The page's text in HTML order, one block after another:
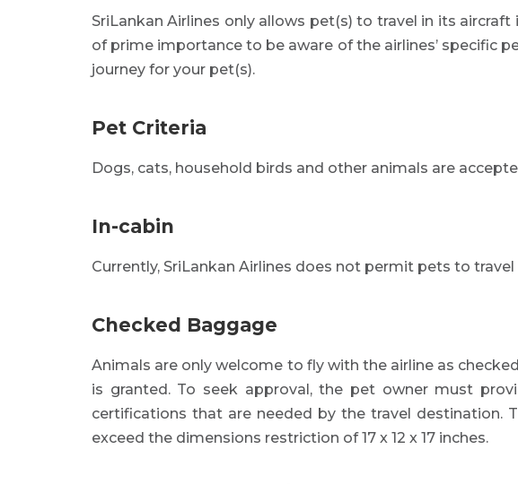
SriLankan Airlines only allows pet(s) to travel in its
of prime importance to be aware of the airlines’ specific
journey for your pet(s).
Pet Criteria
Dogs, cats, household birds and other animals are
In-cabin
Currently, SriLankan Airlines does not permit pets to travel
Checked Baggage
Animals are only welcome to fly with the airline as
is granted. To seek approval, the pet owner must
certifications that are needed by the travel
exceed the dimensions restriction of 17 x 12 x 17 inches.